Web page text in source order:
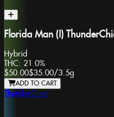
Florida Man (I)
Hybrid
THC: 21.0%
$50.00$35.00/3.5g
ADD TO CART
ThunderChief